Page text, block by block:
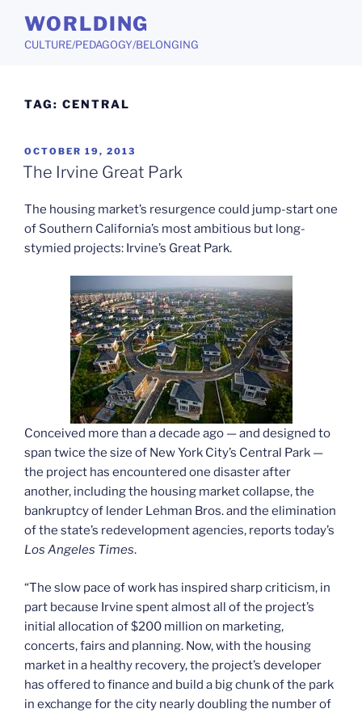
content
WORLDING
CULTURE/PEDAGOGY/BELONGING
TAG: CENTRAL
POSTED
ON
OCTOBER 19, 2013
The Irvine Great Park
The housing market’s resurgence could jump-start one
of Southern California’s most ambitious but long-
stymied projects: Irvine’s Great Park.
Conceived more than a decade ago — and designed to
span twice the size of New York City’s Central Park —
the project has encountered one disaster after
another, including the housing market collapse, the
bankruptcy of lender Lehman Bros. and the elimination
of the state’s redevelopment agencies, reports today’s
Los Angeles Times.
“The slow pace of work has inspired sharp criticism, in
part because Irvine spent almost all of the project’s
initial allocation of $200 million on marketing,
concerts, fairs and planning. Now, with the housing
market in a healthy recovery, the project’s developer
has offered to finance and build a big chunk of the park
in exchange for the city nearly doubling the number of